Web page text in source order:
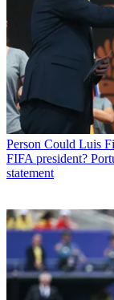
Person Could Luis
FIFA president?
statement